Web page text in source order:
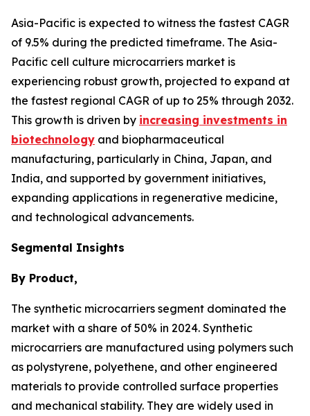
Asia-Pacific is expected to witness the fastest CAGR
of 9.5% during the predicted timeframe. The Asia-
Pacific cell culture microcarriers market is
experiencing robust growth, projected to expand at
the fastest regional CAGR of up to 25% through 2032.
This growth is driven by increasing investments in
biotechnology and biopharmaceutical
manufacturing, particularly in China, Japan, and
India, and supported by government initiatives,
expanding applications in regenerative medicine,
and technological advancements.
Segmental Insights
By Product,
The synthetic microcarriers segment dominated the
market with a share of 50% in 2024. Synthetic
microcarriers are manufactured using polymers such
as polystyrene, polyethene, and other engineered
materials to provide controlled surface properties
and mechanical stability. They are widely used in